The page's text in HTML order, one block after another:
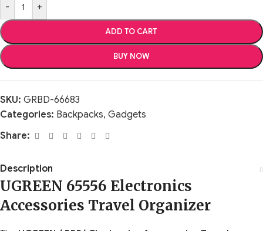
- +
ADD TO CART
BUY NOW
SKU: GRBD-66683
Categories: Backpacks, Gadgets
Share:
Description
UGREEN 65556 Electronics
Accessories Travel Organizer